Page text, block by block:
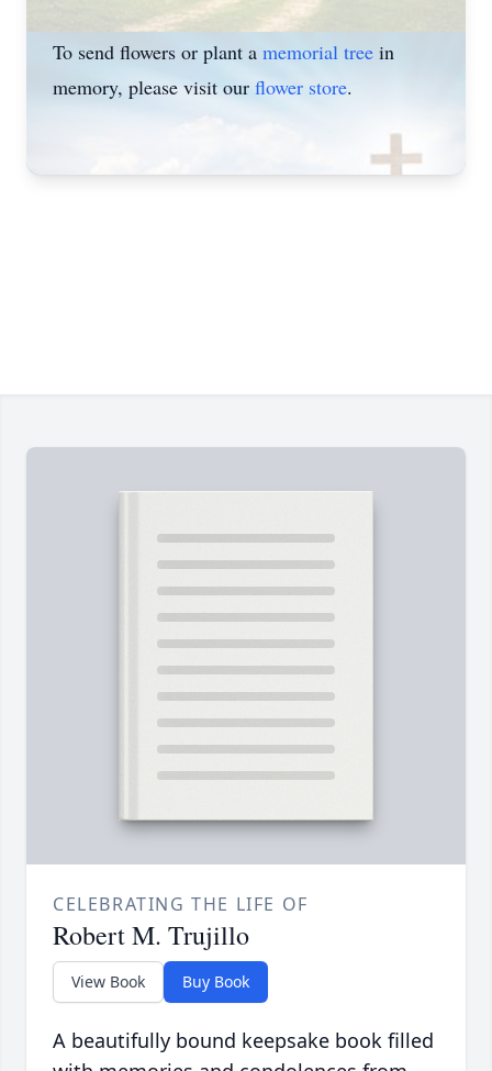
To send flowers or plant a memorial tree in
memory, please visit our flower store.
CELEBRATING THE LIFE OF
Robert M. Trujillo
View Book Buy Book
A beautifully bound keepsake book filled